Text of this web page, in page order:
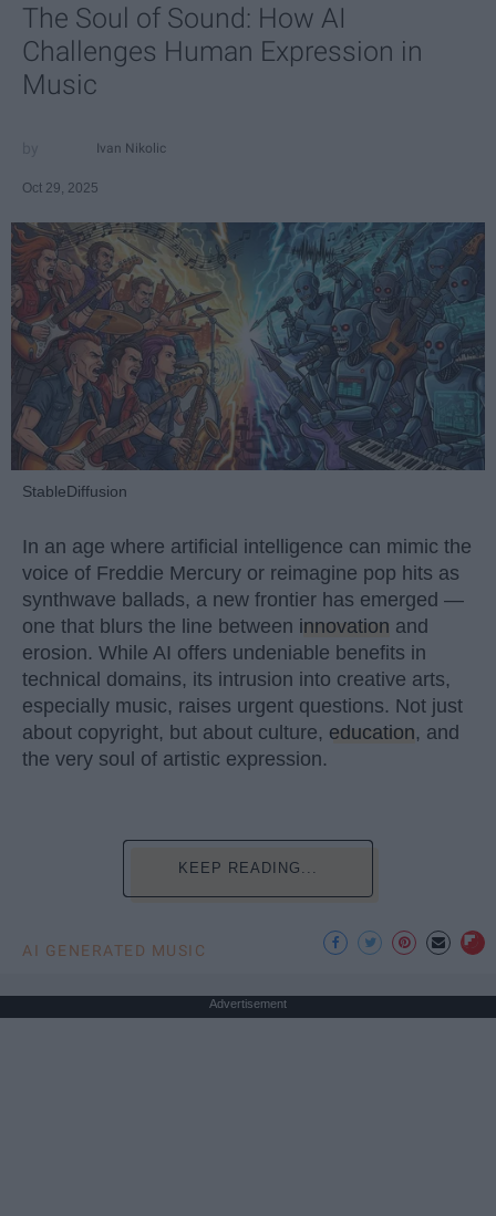
The Soul of Sound: How AI
Challenges Human Expression in
Music
Ivan Nikolic
Oct 29, 2025
StableDiffusion
In an age where artificial intelligence can mimic the
voice of Freddie Mercury or reimagine pop hits as
synthwave ballads, a new frontier has emerged —
one that blurs the line between innovation and
erosion. While AI offers undeniable benefits in
technical domains, its intrusion into creative arts,
especially music, raises urgent questions. Not just
about copyright, but about culture, education, and
the very soul of artistic expression.
KEEP READING...
AI GENERATED MUSIC
Advertisement